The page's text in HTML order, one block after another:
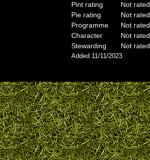
Pint rating
Not rated
Pie rating
Not rated
Programme
Not rated
Character
Not rated
Stewarding
Not rated
Added 11/11/2023